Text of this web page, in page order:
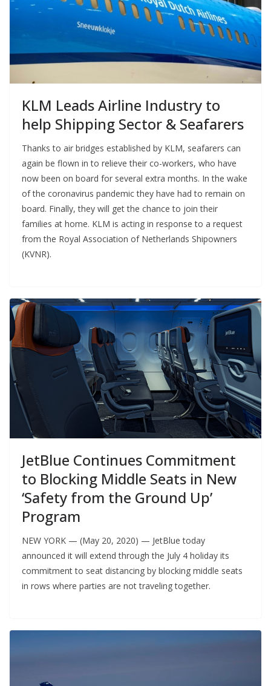
KLM Leads Airline Industry to
help Shipping Sector & Seafarers
Thanks to air bridges established by KLM, seafarers can
again be flown in to relieve their co-workers, who have
now been on board for several extra months. In the wake
of the coronavirus pandemic they have had to remain on
board. Finally, they will get the chance to join their
families at home. KLM is acting in response to a request
from the Royal Association of Netherlands Shipowners
(KVNR).
JetBlue Continues Commitment
to Blocking Middle Seats in New
‘Safety from the Ground Up’
Program
NEW YORK — (May 20, 2020) — JetBlue today
announced it will extend through the July 4 holiday its
commitment to seat distancing by blocking middle seats
in rows where parties are not traveling together.